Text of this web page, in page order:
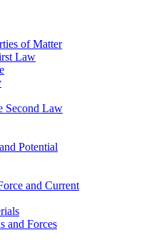
of Matter
Law
Second Law
Potential
and Current
and Forces